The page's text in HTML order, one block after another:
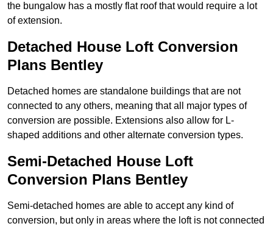
the bungalow has a mostly flat roof that would require a lot
of extension.
Detached House Loft Conversion
Plans Bentley
Detached homes are standalone buildings that are not
connected to any others, meaning that all major types of
conversion are possible. Extensions also allow for L-
shaped additions and other alternate conversion types.
Semi-Detached House Loft
Conversion Plans Bentley
Semi-detached homes are able to accept any kind of
conversion, but only in areas where the loft is not connected